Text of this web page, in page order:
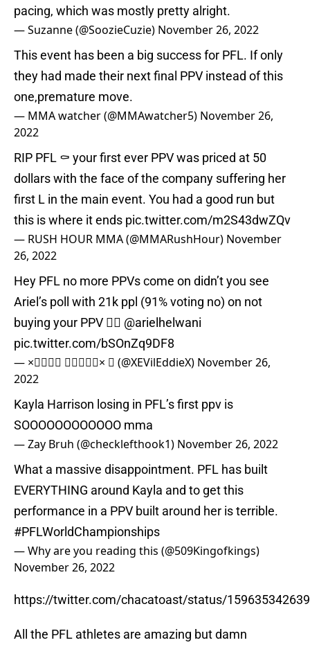
pacing, which was mostly pretty alright.
— Suzanne (@SoozieCuzie) November 26, 2022
This event has been a big success for PFL. If only
they had made their next final PPV instead of this
one,premature move.
— MMA watcher (@MMAwatcher5) November 26,
2022
RIP PFL ⚰ your first ever PPV was priced at 50
dollars with the face of the company suffering her
first L in the main event. You had a good run but
this is where it ends pic.twitter.com/m2S43dwZQv
— RUSH HOUR MMA (@MMARushHour) November
26, 2022
Hey PFL no more PPVs come on didn’t you see
Ariel’s poll with 21k ppl (91% voting no) on not
buying your PPV 🤦‍♂️ @arielhelwani
pic.twitter.com/bSOnZq9DF8
— ×𝐄𝐕𝐢𝐥 𝐄𝐝𝐝𝐢𝐞×  (@XEVilEddieX) November 26,
2022
Kayla Harrison losing in PFL’s first ppv is
SOOOOOOOOOOOO mma
— Zay Bruh (@checklefthook1) November 26, 2022
What a massive disappointment. PFL has built
EVERYTHING around Kayla and to get this
performance in a PPV built around her is terrible.
#PFLWorldChampionships
— Why are you reading this (@509Kingofkings)
November 26, 2022
https://twitter.com/chacatoast/status/
All the PFL athletes are amazing but damn